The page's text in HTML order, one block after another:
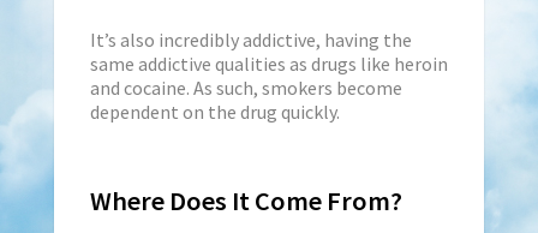
It’s also incredibly addictive, having the
same addictive qualities as drugs like heroin
and cocaine. As such, smokers become
dependent on the drug quickly.
Where Does It Come From?